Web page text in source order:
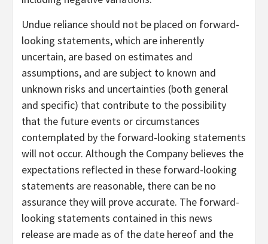
Undue reliance should not be placed on forward-
looking statements, which are inherently
uncertain, are based on estimates and
assumptions, and are subject to known and
unknown risks and uncertainties (both general
and specific) that contribute to the possibility
that the future events or circumstances
contemplated by the forward-looking statements
will not occur. Although the Company believes the
expectations reflected in these forward-looking
statements are reasonable, there can be no
assurance they will prove accurate. The forward-
looking statements contained in this news
release are made as of the date hereof and the